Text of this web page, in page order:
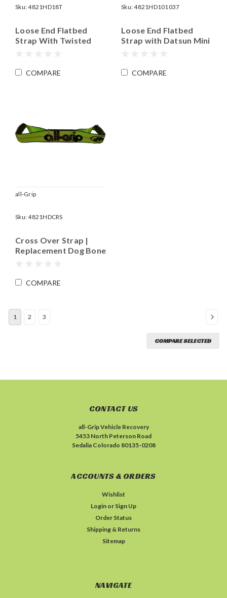
Sku:4821HD18T
Loose End Flatbed
Strap With Twisted
COMPARE
Sku:4821HD101037
Loose End Flatbed
Strap with Datsun Mini
COMPARE
all-Grip
Sku:4821HDCRS
Cross Over Strap |
Replacement Dog Bone
Length 15"
COMPARE
1 2 3
COMPARE SELECTED
CONTACT US
all-Grip Vehicle Recovery
5453 North Peterson Road
Sedalia Colorado 80135-0208
ACCOUNTS & ORDERS
Wishlist
Login or Sign Up
Order Status
Shipping & Returns
Sitemap
NAVIGATE